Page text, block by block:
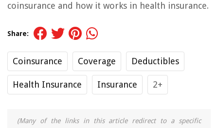
coinsurance and how it works in health insurance.
Share:
Coinsurance Coverage Deductibles
Health Insurance Insurance 2+
(Many of the links in this article redirect to a specific